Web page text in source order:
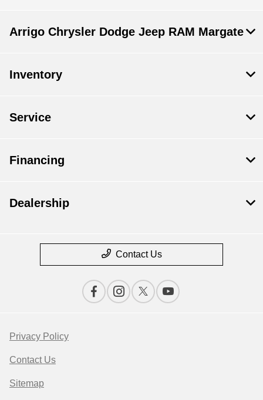
Arrigo Chrysler Dodge Jeep RAM Margate
Inventory
Service
Financing
Dealership
Contact Us
Privacy Policy
Contact Us
Sitemap